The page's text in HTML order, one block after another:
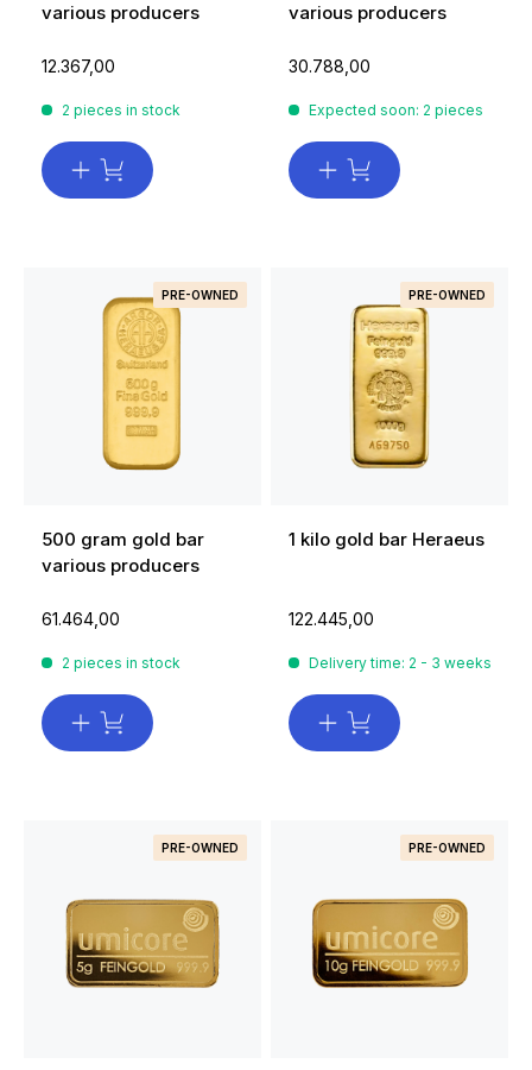
various producers
12.367,00
2 pieces in stock
various producers
30.788,00
Expected soon: 2 pieces
PRE-OWNED
500 gram gold bar
various producers
61.464,00
2 pieces in stock
PRE-OWNED
1 kilo gold bar Heraeus
122.445,00
Delivery time: 2 - 3 weeks
PRE-OWNED PRE-OWNED